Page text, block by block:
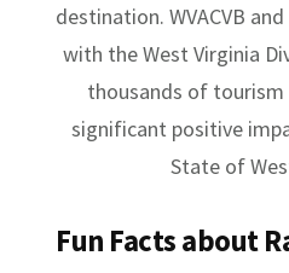
destination. WVACVB
with the West Virginia
thousands of tourism
significant positive
State of
Fun Facts about